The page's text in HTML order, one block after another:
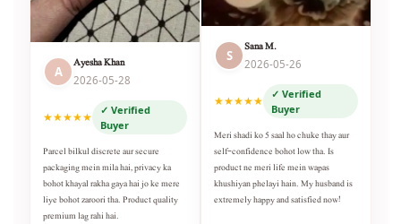
A
Ayesha Khan
2026-05-28
★★★★★
✓ Verified
Buyer
Parcel bilkul discrete aur secure
packaging mein mila hai, privacy ka
bohot khayal rakha gaya hai jo ke mere
liye bohot zaroori tha. Product quality
premium lag rahi hai.
S
Sana M.
2026-05-26
★★★★★
✓ Verified
Buyer
Meri shadi ko 5 saal ho chuke thay aur
self-confidence bohot low tha. Is
product ne meri life mein wapas
khushiyan phelayi hain. My husband is
extremely happy and satisfied now!